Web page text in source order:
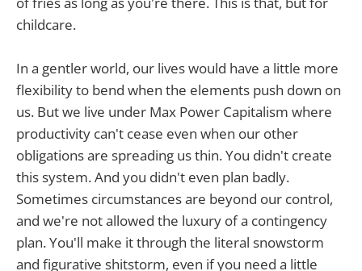
childcare.
In a gentler world, our lives would have a little more
flexibility to bend when the elements push down on
us. But we live under Max Power Capitalism where
productivity can't cease even when our other
obligations are spreading us thin. You didn't create
this system. And you didn't even plan badly.
Sometimes circumstances are beyond our control,
and we're not allowed the luxury of a contingency
plan. You'll make it through the literal snowstorm
and figurative shitstorm, even if you need a little